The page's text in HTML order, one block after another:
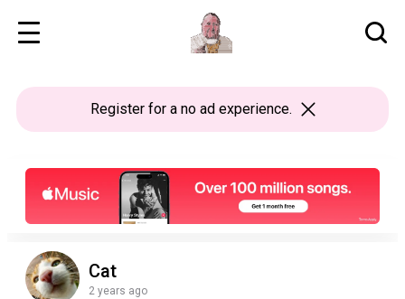
Registerfor a no ad experience.
Cat
2 years ago